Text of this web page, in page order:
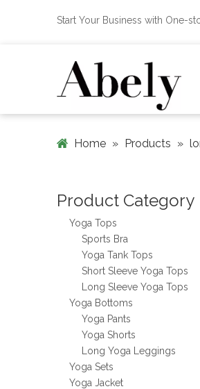
Start Your Business with One-
Home » Products »
Product Category
Yoga Tops
Sports Bra
Yoga Tank Tops
Short Sleeve Yoga Tops
Long Sleeve Yoga Tops
Yoga Bottoms
Yoga Pants
Yoga Shorts
Long Yoga Leggings
Yoga Sets
Yoga Jacket